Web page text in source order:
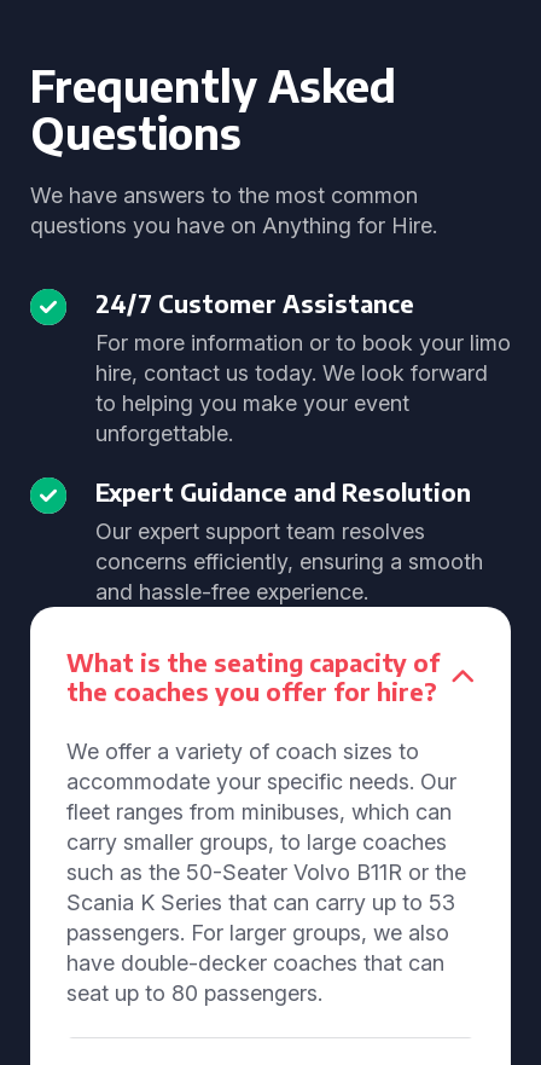
Frequently Asked
Questions
We have answers to the most common
questions you have on Anything for Hire.
24/7 Customer Assistance
For more information or to book your limo
hire, contact us today. We look forward
to helping you make your event
unforgettable.
Expert Guidance and Resolution
Our expert support team resolves
concerns efficiently, ensuring a smooth
and hassle-free experience.
What is the seating capacity of
the coaches you offer for hire?
We offer a variety of coach sizes to
accommodate your specific needs. Our
fleet ranges from minibuses, which can
carry smaller groups, to large coaches
such as the 50-Seater Volvo B11R or the
Scania K Series that can carry up to 53
passengers. For larger groups, we also
have double-decker coaches that can
seat up to 80 passengers.